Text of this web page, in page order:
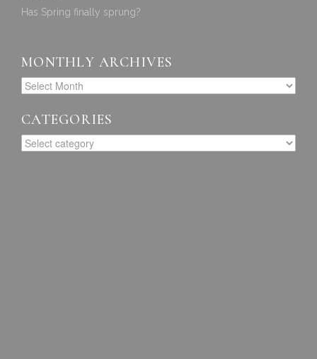
Has Spring finally sprung?
MONTHLY ARCHIVES
CATEGORIES